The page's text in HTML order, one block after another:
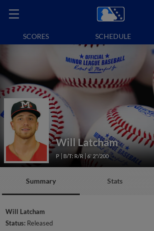
SCORES SCHEDULE
Will Latcham
P B/T: R/R 6' 2"/200
Summary Stats
Will Latcham
Status: Released